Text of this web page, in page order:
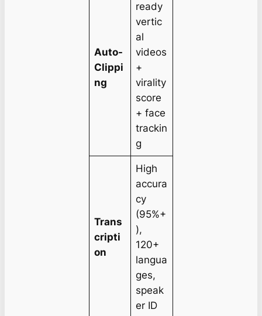
Auto-
Clippi
ng
ready
vertic
al
videos
+
virality
score
+ face
trackin
g
Trans
cripti
on
High
accura
cy
(95%+
),
120+
langua
ges,
speak
er ID